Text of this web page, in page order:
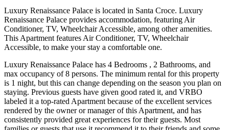
Luxury Renaissance Palace is located in Santa Croce. Luxury
Renaissance Palace provides accommodation, featuring Air
Conditioner, TV, Wheelchair Accessible, among other amenities.
This Apartment features Air Conditioner, TV, Wheelchair
Accessible, to make your stay a comfortable one.
Luxury Renaissance Palace has 4 Bedrooms , 2 Bathrooms, and
max occupancy of 8 persons. The minimum rental for this property
is 1 night, but this can change depending on the season you plan on
staying. Previous guests have given good rated it, and VRBO
labeled it a top-rated Apartment because of the excellent services
rendered by the owner or manager of this Apartment, and has
consistently provided great experiences for their guests. Most